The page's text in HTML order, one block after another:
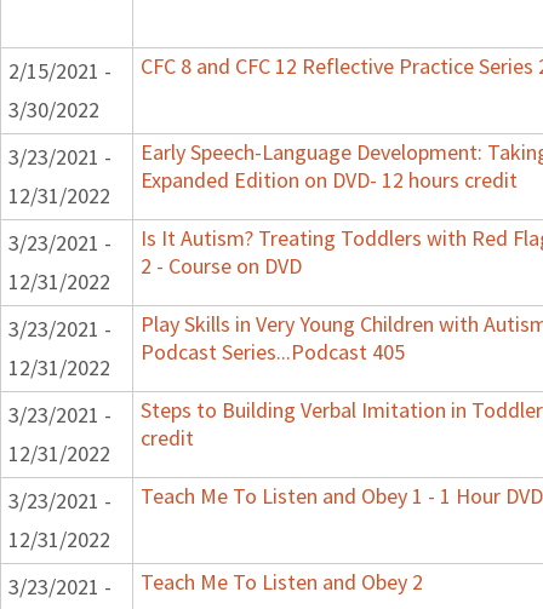
2/15/2021 -
3/30/2022
CFC 8 and CFC 12 Reflective Practice Series
3/23/2021 -
12/31/2022
Early Speech-Language Development:
Expanded Edition on DVD- 12 hours credit
3/23/2021 -
12/31/2022
Is It Autism? Treating Toddlers with Red
2 - Course on DVD
3/23/2021 -
12/31/2022
Play Skills in Very Young Children with
Podcast Series...Podcast 405
3/23/2021 -
12/31/2022
Steps to Building Verbal Imitation in
credit
3/23/2021 -
12/31/2022
Teach Me To Listen and Obey 1 - 1 Hour DVD
3/23/2021 -
Teach Me To Listen and Obey 2